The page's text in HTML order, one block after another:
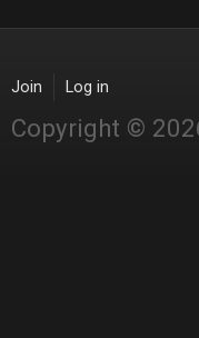
Join Log in
Copyright ©